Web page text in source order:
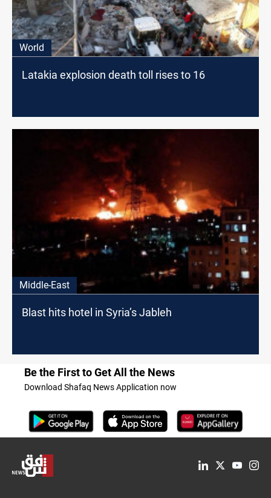
World
Latakia explosion death toll rises to 16
Middle-East
Blast hits hotel in Syria’s Jableh
Be the First to Get All the News
Download Shafaq News Application now